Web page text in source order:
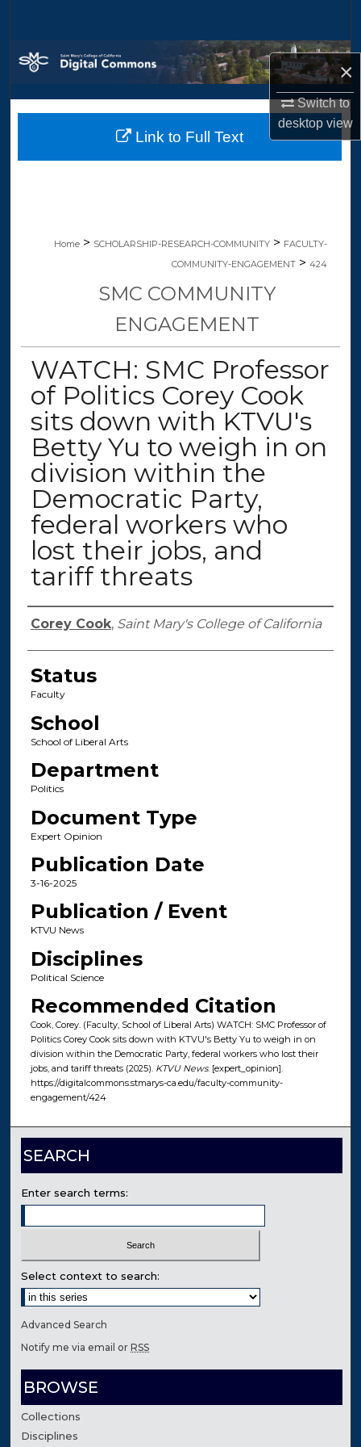
×
Switch to
desktopview
Browse Collections
My Account
About
Home > SCHOLARSHIP-RESEARCH-COMMUNITY > FACULTY-
COMMUNITY-ENGAGEMENT > 424
SMC COMMUNITY
ENGAGEMENT
WATCH: SMC Professor
of Politics Corey Cook
sits down with KTVU's
Betty Yu to weigh in on
division within the
Democratic Party,
federal workers who
lost their jobs, and
tariff threats
Authors
Corey Cook, Saint Mary's College of California
Status
Faculty
School
School of Liberal Arts
Department
Politics
Document Type
Expert Opinion
Publication Date
3-16-2025
Publication / Event
KTVU News
Disciplines
Political Science
Recommended Citation
Cook, Corey. (Faculty, School of Liberal Arts) WATCH: SMC Professor of
Politics Corey Cook sits down with KTVU's Betty Yu to weigh in on
division within the Democratic Party, federal workers who lost their
jobs, and tariff threats (2025). KTVU News. [expert_opinion].
https://digitalcommons.stmarys-ca.edu/faculty-community-
engagement/424
Link to Full Text
SEARCH
Enter search terms:
Select context to search:
Advanced Search
Notify me via email orRSS
BROWSE
Collections
Disciplines